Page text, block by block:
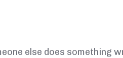
else does something